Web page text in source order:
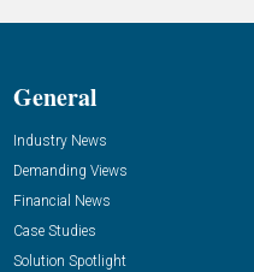
General
Industry News
Demanding Views
Financial News
Case Studies
Solution Spotlight